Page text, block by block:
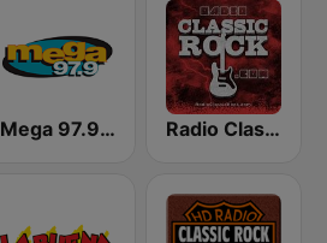
Mega 97.9 FM Radio Classic Rock